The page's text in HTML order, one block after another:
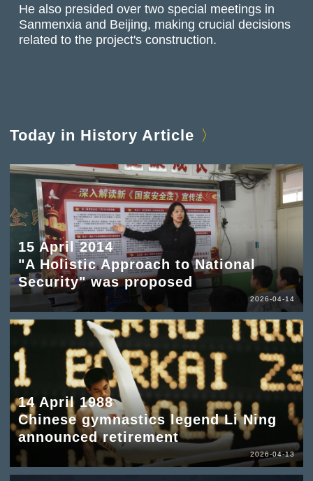
He also presided over two special meetings in
Sanmenxia and Beijing, making crucial decisions
related to the project's construction.
Today in History Article
15 April 2014
"A Holistic Approach to National
Security" was proposed
2026-04-14
14 April 1988
Chinese gymnastics legend Li Ning
announced retirement
2026-04-13